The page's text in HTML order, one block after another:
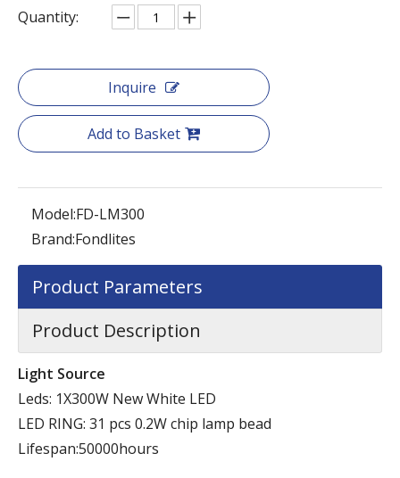
Quantity:
Inquire
Add to Basket
Model:FD-LM300
Brand:Fondlites
Product Parameters
Product Description
Light Source
Leds: 1X300W New White LED
LED RING: 31 pcs 0.2W chip lamp bead
Lifespan:50000hours